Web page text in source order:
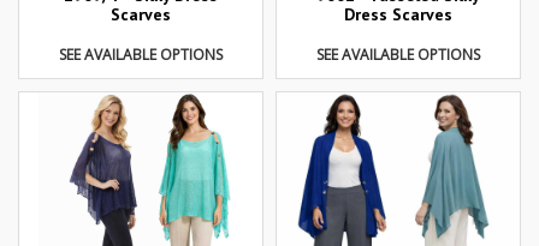
Scarves
SEE AVAILABLE OPTIONS
Dress Scarves
SEE AVAILABLE OPTIONS